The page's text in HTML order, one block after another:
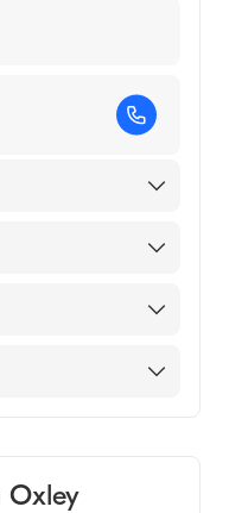
Medicine
Oxley